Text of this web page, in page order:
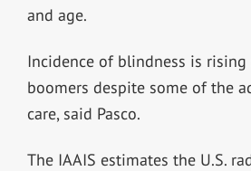
and age.
Incidence of blindness is rising
boomers despite some of the
care, said Pasco.
The IAAIS estimates the U.S.